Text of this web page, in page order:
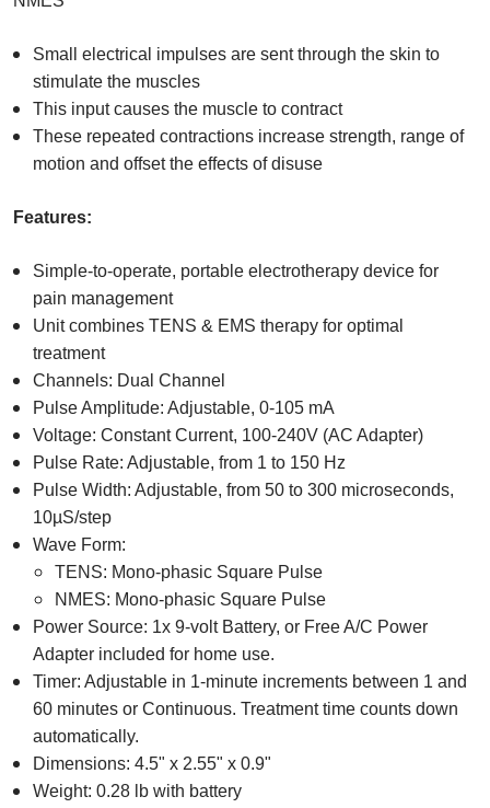
Small electrical impulses are sent through the skin to
stimulate the muscles
This input causes the muscle to contract
These repeated contractions increase strength, range of
motion and offset the effects of disuse
Features:
Simple-to-operate, portable electrotherapy device for
pain management
Unit combines TENS & EMS therapy for optimal
treatment
Channels: Dual Channel
Pulse Amplitude: Adjustable, 0-105 mA
Voltage: Constant Current, 100-240V (AC Adapter)
Pulse Rate: Adjustable, from 1 to 150 Hz
Pulse Width: Adjustable, from 50 to 300 microseconds,
10µS/step
Wave Form:
TENS: Mono-phasic Square Pulse
NMES: Mono-phasic Square Pulse
Power Source: 1x 9-volt Battery, or Free A/C Power
Adapter included for home use.
Timer: Adjustable in 1-minute increments between 1 and
60 minutes or Continuous. Treatment time counts down
automatically.
Dimensions: 4.5" x 2.55" x 0.9"
Weight: 0.28 lb with battery